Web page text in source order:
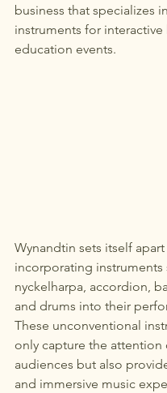
business that specializes
instruments for
education events.
Wynandtin sets itself
incorporating instruments
nyckelharpa, accordion,
and drums into their
These unconventional
only capture the attention
audiences but also
and immersive music